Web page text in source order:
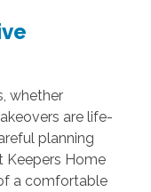
whether
are life-
planning
Keepers Home
a comfortable